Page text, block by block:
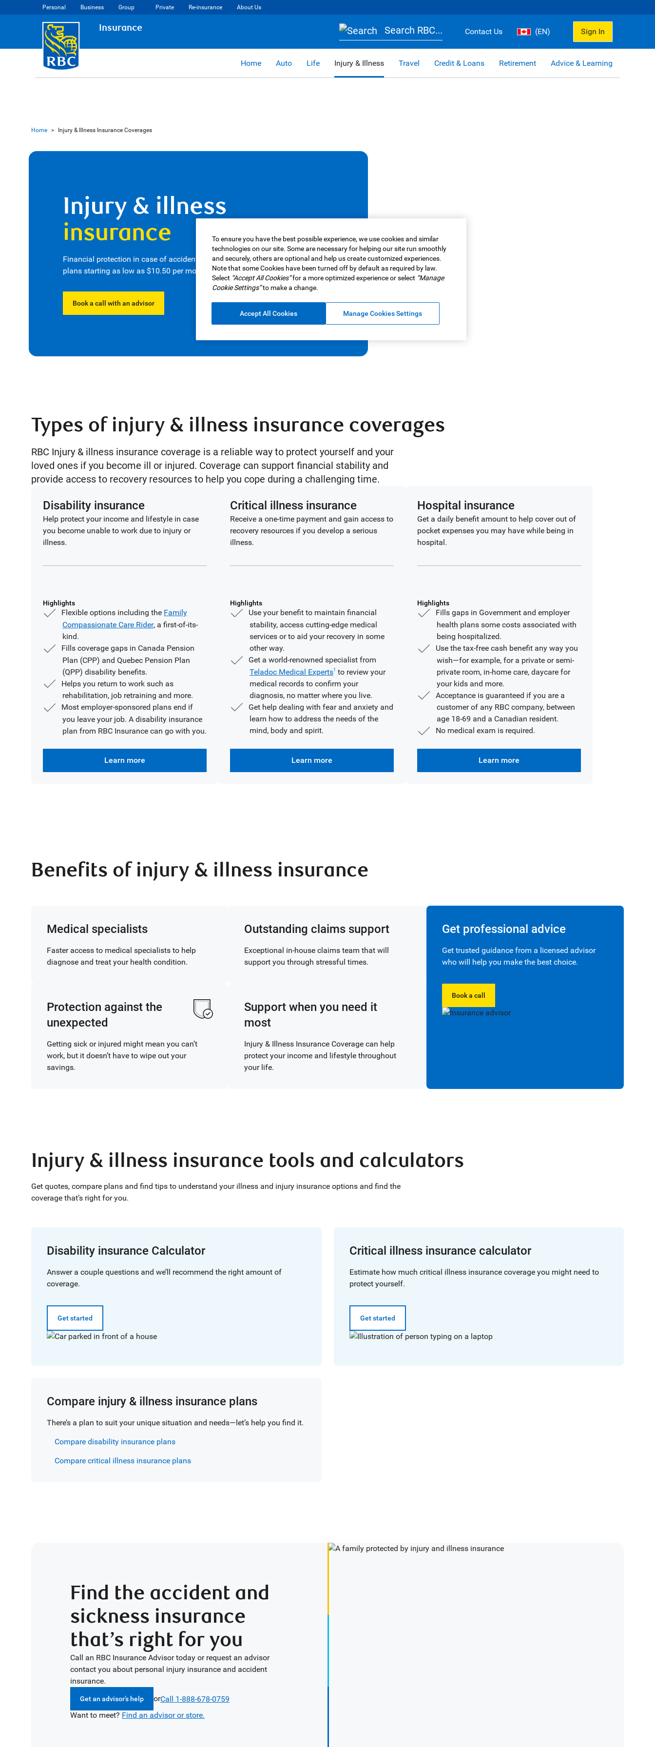
Personal Business Group Private Re-insurance About Us
Insurance Search RBC... Contact Us (EN) Sign In
Home Auto Life Injury & Illness Travel Credit & Loans Retirement Advice & Learning
Home > Injury & Illness Insurance Coverages
Injury & illness
insurance
Financial protection in case of accidents or unforeseen health changes, with
plans starting as low as $10.50 per month
Book a call with an advisor
Types of injury & illness insurance coverages
RBC Injury & illness insurance coverage is a reliable way to protect yourself and your
loved ones if you become ill or injured. Coverage can support financial stability and
provide access to recovery resources to help you cope during a challenging time.
Disability insurance
Help protect your income and lifestyle in case
you become unable to work due to injury or
illness.
Highlights
Flexible options including the Family
Compassionate Care Rider, a first-of-its-
kind.
Fills coverage gaps in Canada Pension
Plan (CPP) and Quebec Pension Plan
(QPP) disability benefits.
Helps you return to work such as
rehabilitation, job retraining and more.
Most employer-sponsored plans end if
you leave your job. A disability insurance
plan from RBC Insurance can go with you.
Learn more
Critical illness insurance
Receive a one-time payment and gain access to
recovery resources if you develop a serious
illness.
Highlights
Use your benefit to maintain financial
stability, access cutting-edge medical
services or to aid your recovery in some
other way.
Get a world-renowned specialist from
Teladoc Medical Experts1 to review your
medical records to confirm your
diagnosis, no matter where you live.
Get help dealing with fear and anxiety and
learn how to address the needs of the
mind, body and spirit.
Learn more
Hospital insurance
Get a daily benefit amount to help cover out of
pocket expenses you may have while being in
hospital.
Highlights
Fills gaps in Government and employer
health plans some costs associated with
being hospitalized.
Use the tax-free cash benefit any way you
wish—for example, for a private or semi-
private room, in-home care, daycare for
your kids and more.
Acceptance is guaranteed if you are a
customer of any RBC company, between
age 18-69 and a Canadian resident.
No medical exam is required.
Learn more
Benefits of injury & illness insurance
Medical specialists
Faster access to medical specialists to help
diagnose and treat your health condition.
Outstanding claims support
Exceptional in-house claims team that will
support you through stressful times.
Protection against the
unexpected
Getting sick or injured might mean you can’t
work, but it doesn’t have to wipe out your
savings.
Support when you need it
most
Injury & Illness Insurance Coverage can help
protect your income and lifestyle throughout
your life.
Get professional advice
Get trusted guidance from a licensed advisor
who will help you make the best choice.
Book a call
Injury & illness insurance tools and calculators
Get quotes, compare plans and find tips to understand your illness and injury insurance options and find the
coverage that’s right for you.
Disability insurance Calculator
Answer a couple questions and we’ll recommend the right amount of
coverage.
Get started
Critical illness insurance calculator
Estimate how much critical illness insurance coverage you might need to
protect yourself.
Get started
Compare injury & illness insurance plans
There’s a plan to suit your unique situation and needs—let’s help you find it.
Compare disability insurance plans
Compare critical illness insurance plans
Find the accident and
sickness insurance
that’s right for you
Call an RBC Insurance Advisor today or request an advisor
contact you about personal injury insurance and accident
insurance.
Get an advisor’s help orCall 1-888-678-0759
Want to meet? Find an advisor or store.
To ensure you have the best possible experience, we use cookies and similar
technologies on our site. Some are necessary for helping our site run smoothly
and securely, others are optional and help us create customized experiences.
Note that some Cookies have been turned off by default as required by law.
Select “Accept All Cookies”for a more optimized experience or select “Manage
Cookie Settings”to make a change.
Accept All Cookies Manage Cookies Settings